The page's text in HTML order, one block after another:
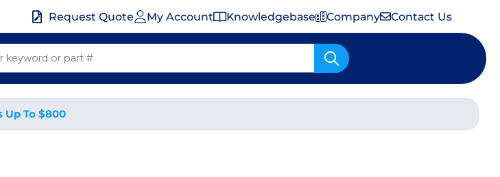
Request Quote My Account Knowledgebase Company Contact Us
Up To $800